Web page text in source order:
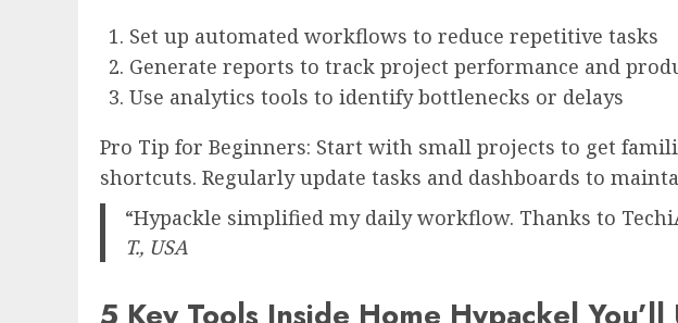
Set up automated workflows to reduce repetitive tasks
Generate reports to track project performance and
Use analytics tools to identify bottlenecks or delays
Pro Tip for Beginners: Start with small projects to get
shortcuts. Regularly update tasks and dashboards to
“Hypackle simplified my daily workflow. Thanks to
T., USA